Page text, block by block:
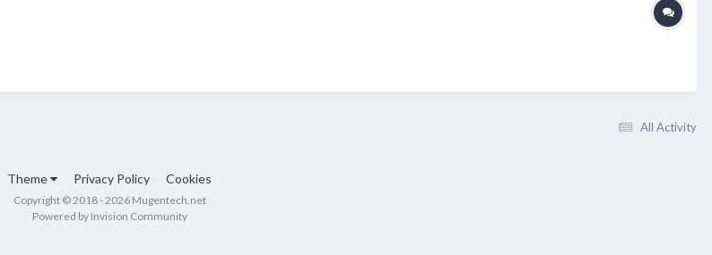
All Activity
Theme Privacy Policy Cookies
Copyright © 2018 - 2026 Mugentech.net
Powered by Invision Community